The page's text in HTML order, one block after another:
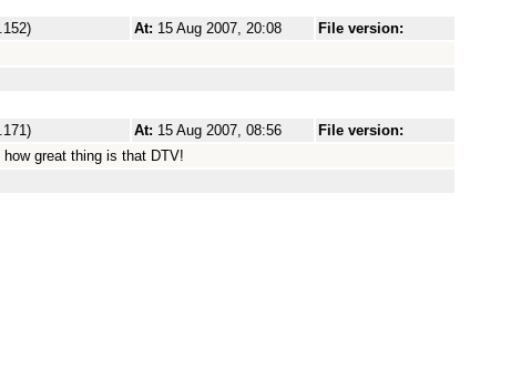
At: 15 Aug 2007, 20:08
File version:
At: 15 Aug 2007, 08:56
File version:
great thing is that DTV!